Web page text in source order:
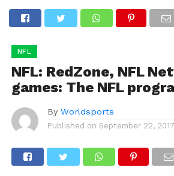
NFL
NFL: RedZone, NFL
games: The NFL
By Worldsports
Published on September 22, 2017